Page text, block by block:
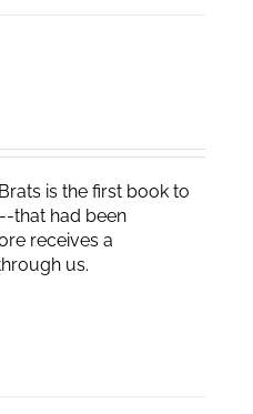
is the first book to
that had been
receives a
us.